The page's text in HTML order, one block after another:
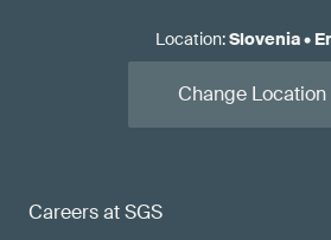
Careers at SGS
Location:Slovenia•
Change Location